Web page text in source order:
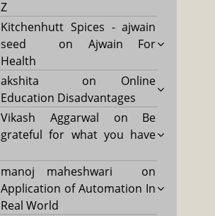
Z
Kitchenhutt Spices - ajwain
seed
on Ajwain For
Health
akshita
on Online
Education Disadvantages
Vikash Aggarwal on Be
grateful for what you have
manoj maheshwari
on
Application of Automation In
Real World